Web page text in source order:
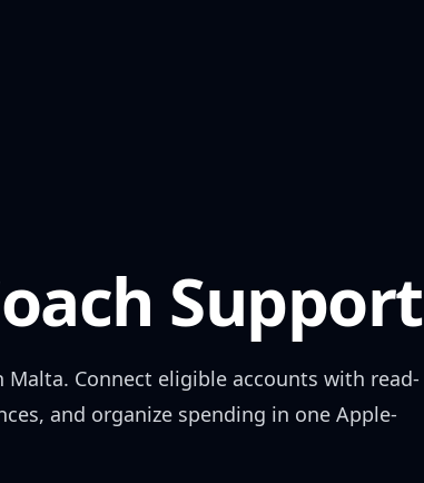
Support
Malta. Connect eligible accounts with read-
and organize spending in one Apple-